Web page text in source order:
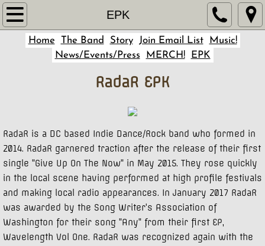
EPK
Home
Story
Join Email List
News/Events/Press
MERCH!
EPK
Home The Band Story Join Email List
Music!
News/Events/Press
MERCH! EPK
RadaR EPK
RadaR is a DC based Indie Dance/Rock band who formed in
2014. RadaR garnered traction after the release of their first
single "Give Up On The Now" in May 2015. They rose quickly
in the local scene having performed at high profile festivals
and making local radio appearances. In January 2017 RadaR
was awarded by the Song Writer's Association of
Washington for their song "Any" from their first EP,
Wavelength Vol One. RadaR was recognized again with the